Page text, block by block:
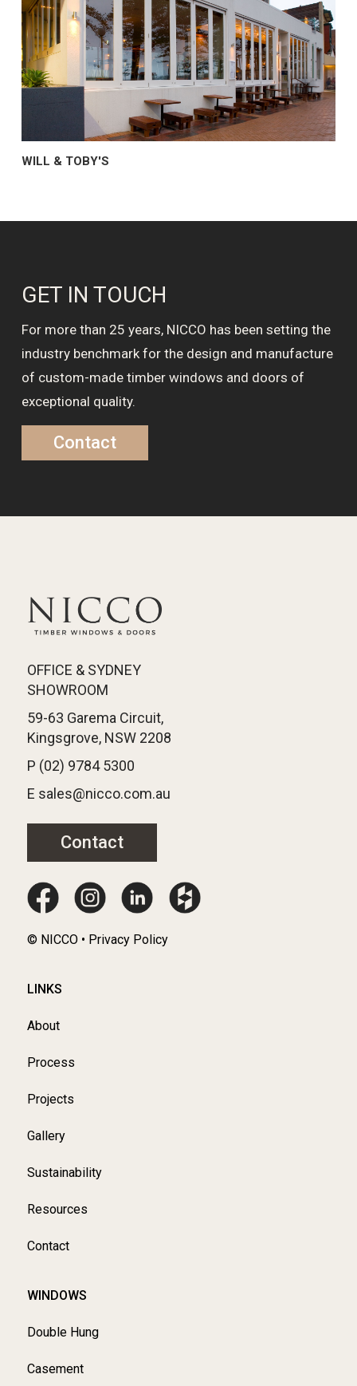
WILL & TOBY'S
GET IN TOUCH
For more than 25 years, NICCO has been setting the
industry benchmark for the design and manufacture
of custom-made timber windows and doors of
exceptional quality.
Contact
OFFICE & SYDNEY
SHOWROOM
59-63 Garema Circuit,
Kingsgrove, NSW 2208
P (02) 9784 5300
E sales@nicco.com.au
Contact
© NICCO • Privacy Policy
LINKS
About
Process
Projects
Gallery
Sustainability
Resources
Contact
WINDOWS
Double Hung
Casement